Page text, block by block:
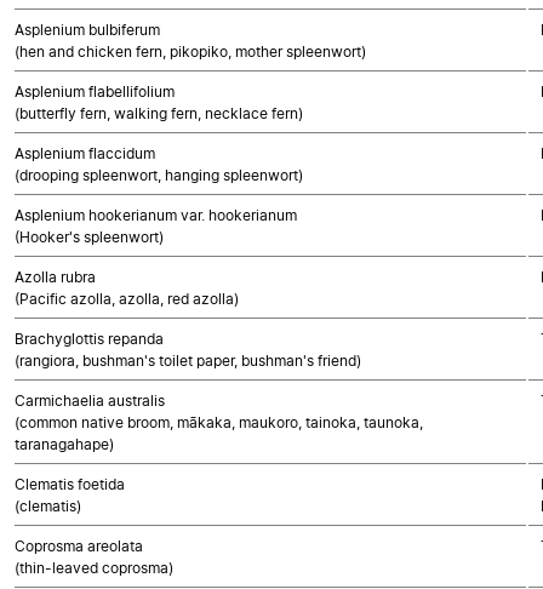
Asplenium bulbiferum
(hen and chicken fern, pikopiko, mother spleenwort)
Asplenium flabellifolium
(butterfly fern, walking fern, necklace fern)
Asplenium flaccidum
(drooping spleenwort, hanging spleenwort)
Asplenium hookerianum var. hookerianum
(Hooker's spleenwort)
Azolla rubra
(Pacific azolla, azolla, red azolla)
Brachyglottis repanda
(rangiora, bushman's toilet paper, bushman's friend)
Carmichaelia australis
(common native broom, mākaka, maukoro, tainoka, taunoka,
taranagahape)
Clematis foetida
(clematis)
Coprosma areolata
(thin-leaved coprosma)